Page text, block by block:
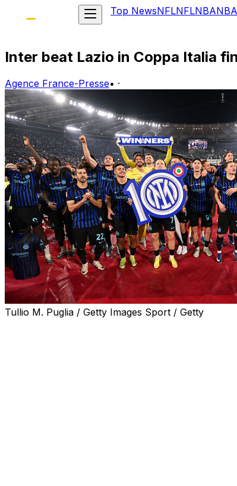
Top NewsNFLNFLNBANBA
Inter beat Lazio in Coppa Italia
Agence France-Presse• ·
Tullio M. Puglia / Getty Images Sport / Getty